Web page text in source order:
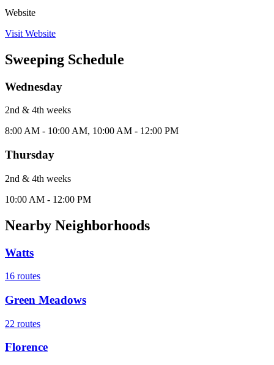
Website
Visit Website
Sweeping Schedule
Wednesday
2nd & 4th weeks
8:00 AM - 10:00 AM, 10:00 AM - 12:00 PM
Thursday
2nd & 4th weeks
10:00 AM - 12:00 PM
Nearby Neighborhoods
Watts
16 routes
Green Meadows
22 routes
Florence